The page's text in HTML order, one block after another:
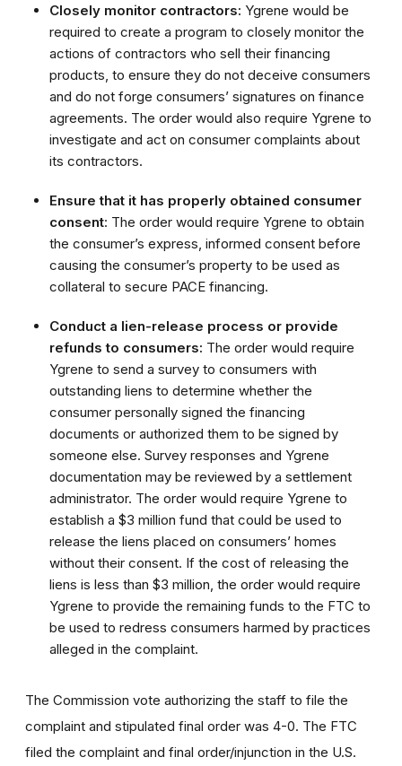
Closely monitor contractors: Ygrene would be
required to create a program to closely monitor the
actions of contractors who sell their financing
products, to ensure they do not deceive consumers
and do not forge consumers’ signatures on finance
agreements. The order would also require Ygrene to
investigate and act on consumer complaints about
its contractors.
Ensure that it has properly obtained consumer
consent: The order would require Ygrene to obtain
the consumer’s express, informed consent before
causing the consumer’s property to be used as
collateral to secure PACE financing.
Conduct a lien-release process or provide
refunds to consumers: The order would require
Ygrene to send a survey to consumers with
outstanding liens to determine whether the
consumer personally signed the financing
documents or authorized them to be signed by
someone else. Survey responses and Ygrene
documentation may be reviewed by a settlement
administrator. The order would require Ygrene to
establish a $3 million fund that could be used to
release the liens placed on consumers’ homes
without their consent. If the cost of releasing the
liens is less than $3 million, the order would require
Ygrene to provide the remaining funds to the FTC to
be used to redress consumers harmed by practices
alleged in the complaint.
The Commission vote authorizing the staff to file the
complaint and stipulated final order was 4-0. The FTC
filed the complaint and final order/injunction in the U.S.